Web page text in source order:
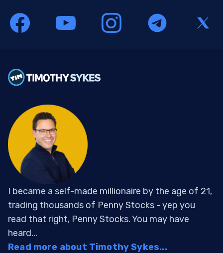
I became a self-made millionaire by the age of 21,
trading thousands of Penny Stocks - yep you
read that right, Penny Stocks. You may have
heard...
Read more about Timothy Sykes...